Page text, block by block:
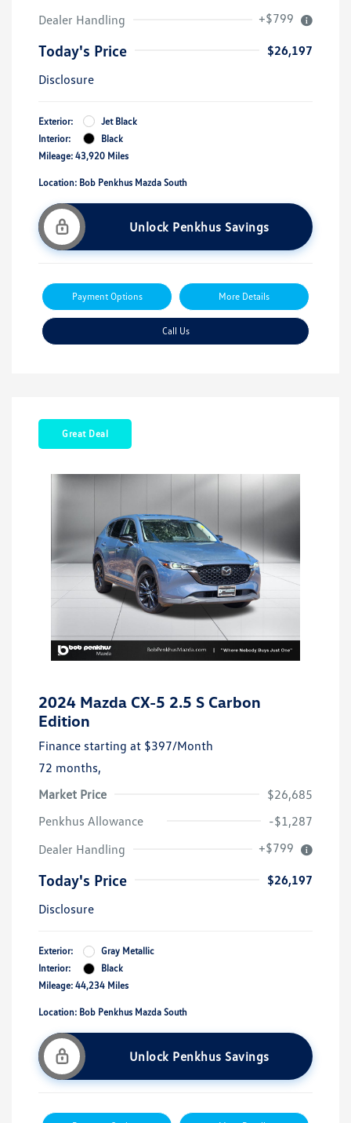
Dealer Handling
+$799
Today's Price
$26,197
Disclosure
Exterior:
Jet Black
Interior:
Black
Mileage: 43,920 Miles
Location: Bob Penkhus Mazda South
Unlock Penkhus Savings
Payment Options More Details
Call Us
Great Deal
2024 Mazda CX-5 2.5 S Carbon
Edition
Finance starting at $397/Month
72 months,
Market Price
$26,685
Penkhus Allowance
-$1,287
Dealer Handling
+$799
Today's Price
$26,197
Disclosure
Exterior:
Gray Metallic
Interior:
Black
Mileage: 44,234 Miles
Location: Bob Penkhus Mazda South
Unlock Penkhus Savings